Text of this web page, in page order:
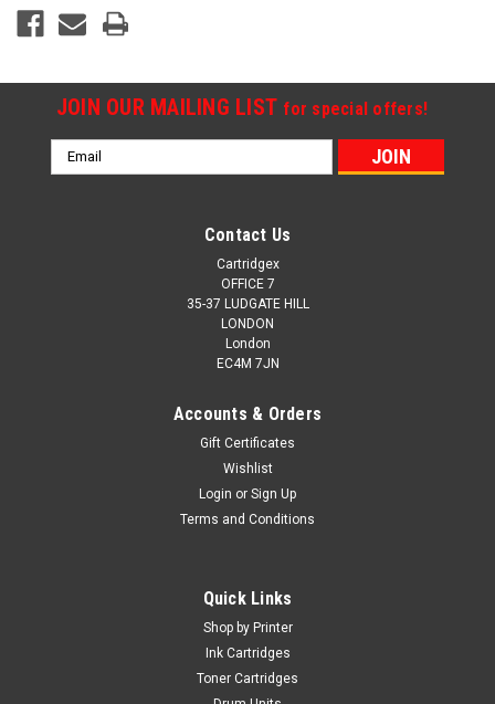
JOIN OUR MAILING LIST for special offers!
Email
Address
Contact Us
Cartridgex
OFFICE 7
35-37 LUDGATE HILL
LONDON
London
EC4M 7JN
Accounts & Orders
Gift Certificates
Wishlist
Login or Sign Up
Terms and Conditions
Quick Links
Shop by Printer
Ink Cartridges
Toner Cartridges